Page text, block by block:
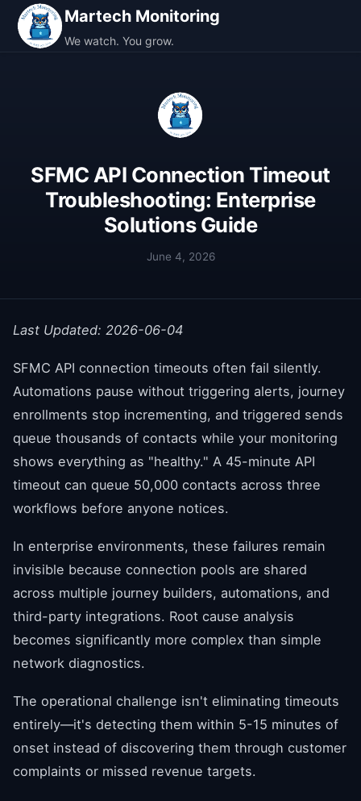
Martech Monitoring
We watch. You grow.
SFMC API Connection Timeout
Troubleshooting: Enterprise
Solutions Guide
June 4, 2026
Last Updated: 2026-06-04
SFMC API connection timeouts often fail silently.
Automations pause without triggering alerts, journey
enrollments stop incrementing, and triggered sends
queue thousands of contacts while your monitoring
shows everything as "healthy." A 45-minute API
timeout can queue 50,000 contacts across three
workflows before anyone notices.
In enterprise environments, these failures remain
invisible because connection pools are shared
across multiple journey builders, automations, and
third-party integrations. Root cause analysis
becomes significantly more complex than simple
network diagnostics.
The operational challenge isn't eliminating timeouts
entirely—it's detecting them within 5-15 minutes of
onset instead of discovering them through customer
complaints or missed revenue targets.